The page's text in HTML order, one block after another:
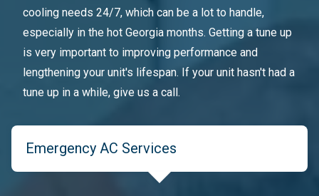
cooling needs 24/7, which can be a lot to handle,
especially in the hot Georgia months. Getting a tune up
is very important to improving performance and
lengthening your unit's lifespan. If your unit hasn't had a
tune up in a while, give us a call.
Emergency AC Services